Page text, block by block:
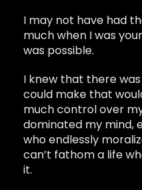
I may not have had
much when I was
was possible.
I knew that there
could make that
much control over
dominated my mind,
who endlessly
can’t fathom a life
it.